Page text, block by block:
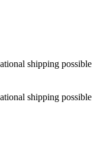
shipping possible
shipping possible